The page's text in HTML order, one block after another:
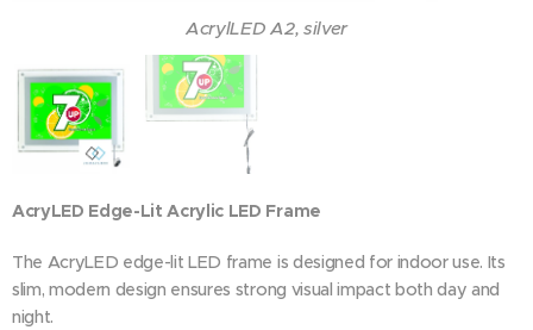
AcrylLED A2, silver
AcrylLED A2, silver
AcryLED Edge-Lit Acrylic LED Frame
The AcryLED edge-lit LED frame is designed for indoor use. Its
slim, modern design ensures strong visual impact both day and
night.